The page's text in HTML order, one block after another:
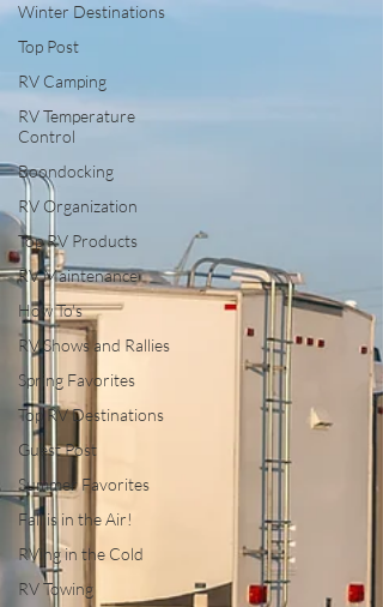
Winter Destinations
Top Post
RV Camping
RV Temperature
Control
Boondocking
RV Organization
Top RV Products
RV Maintenance
How To's
RV Shows and Rallies
Spring Favorites
Top RV Destinations
Guest Post
Summer Favorites
Fall is in the Air!
RVing in the Cold
RV Towing